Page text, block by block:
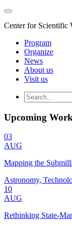
Center for Scientific
Program
Organize
News
About us
Visit us
Upcoming
03
AUG
Mapping the
Astronomy,
10
AUG
Rethinking State-